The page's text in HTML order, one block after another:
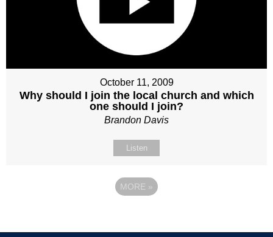
October 11, 2009
Why should I join the local church and which
one should I join?
Brandon Davis
Listen
MORE »